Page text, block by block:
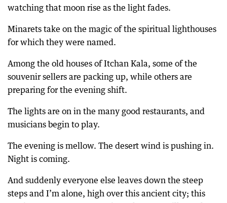
watching that moon rise as the light fades.
Minarets take on the magic of the spiritual lighthouses
for which they were named.
Among the old houses of Itchan Kala, some of the
souvenir sellers are packing up, while others are
preparing for the evening shift.
The lights are on in the many good restaurants, and
musicians begin to play.
The evening is mellow. The desert wind is pushing in.
Night is coming.
And suddenly everyone else leaves down the steep
steps and I’m alone, high over this ancient city; this